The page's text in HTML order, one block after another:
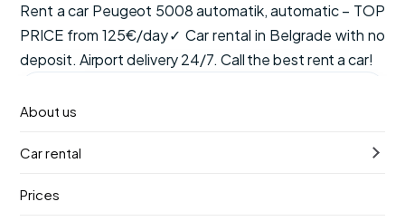
About us
Car rental
Prices
Rent a car Peugeot 5008 automatik, automatic – TOP
PRICE from 125€/day✓ Car rental in Belgrade with no
deposit. Airport delivery 24/7. Call the best rent a car!